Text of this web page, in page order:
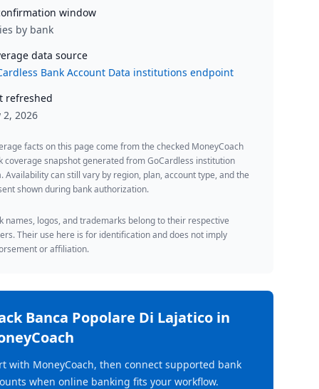
window
by bank
data source
Bank Account Data institutions endpoint
refreshed
2, 2026
facts on this page come from the checked MoneyCoach
coverage snapshot generated from GoCardless institution
Availability can still vary by region, plan, account type, and the
shown during bank authorization.
names, logos, and trademarks belong to their respective
Their use here is for identification and does not imply
or affiliation.
Banca Popolare Di Lajaticoin
with MoneyCoach, then connect supported bank
when online banking fits your workflow.